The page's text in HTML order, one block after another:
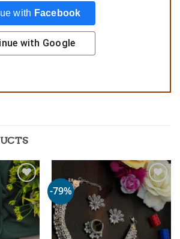
with Facebook
with Google
-79%